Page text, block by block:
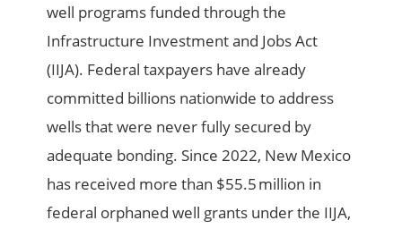
well programs funded through the
Infrastructure Investment and Jobs Act
(IIJA). Federal taxpayers have already
committed billions nationwide to address
wells that were never fully secured by
adequate bonding. Since 2022, New Mexico
has received more than $55.5 million in
federal orphaned well grants under the IIJA,